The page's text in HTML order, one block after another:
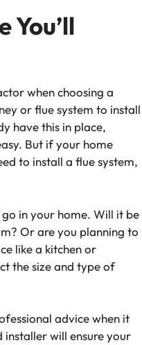
You’ll
when choosing a
or flue system to install
have this in place,
But if your home
to install a flue system,
in your home. Will it be
Or are you planning to
like a kitchen or
the size and type of
advice when it
will ensure your